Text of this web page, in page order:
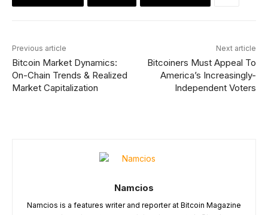
Previous article
Bitcoin Market Dynamics:
On-Chain Trends & Realized
Market Capitalization
Next article
Bitcoiners Must Appeal To
America’s Increasingly-
Independent Voters
Namcios
Namcios is a features writer and reporter at Bitcoin Magazine